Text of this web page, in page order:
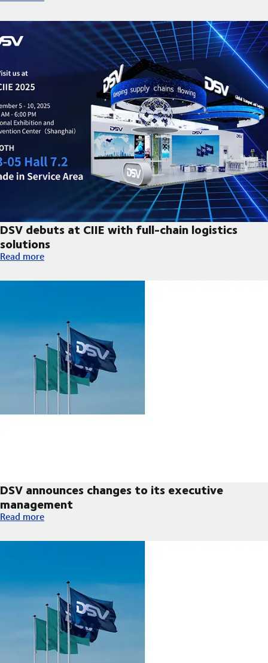
DSV debuts at CIIE with full-chain logistics
solutions
DSV debuts at CIIE with full-chain logistics solutions
Read more
DSV announces changes to its executive
management
DSV announces changes to its executive management
Read more